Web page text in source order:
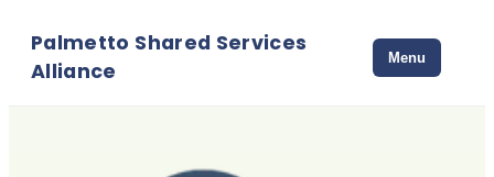
Palmetto Shared Services
Alliance
Menu